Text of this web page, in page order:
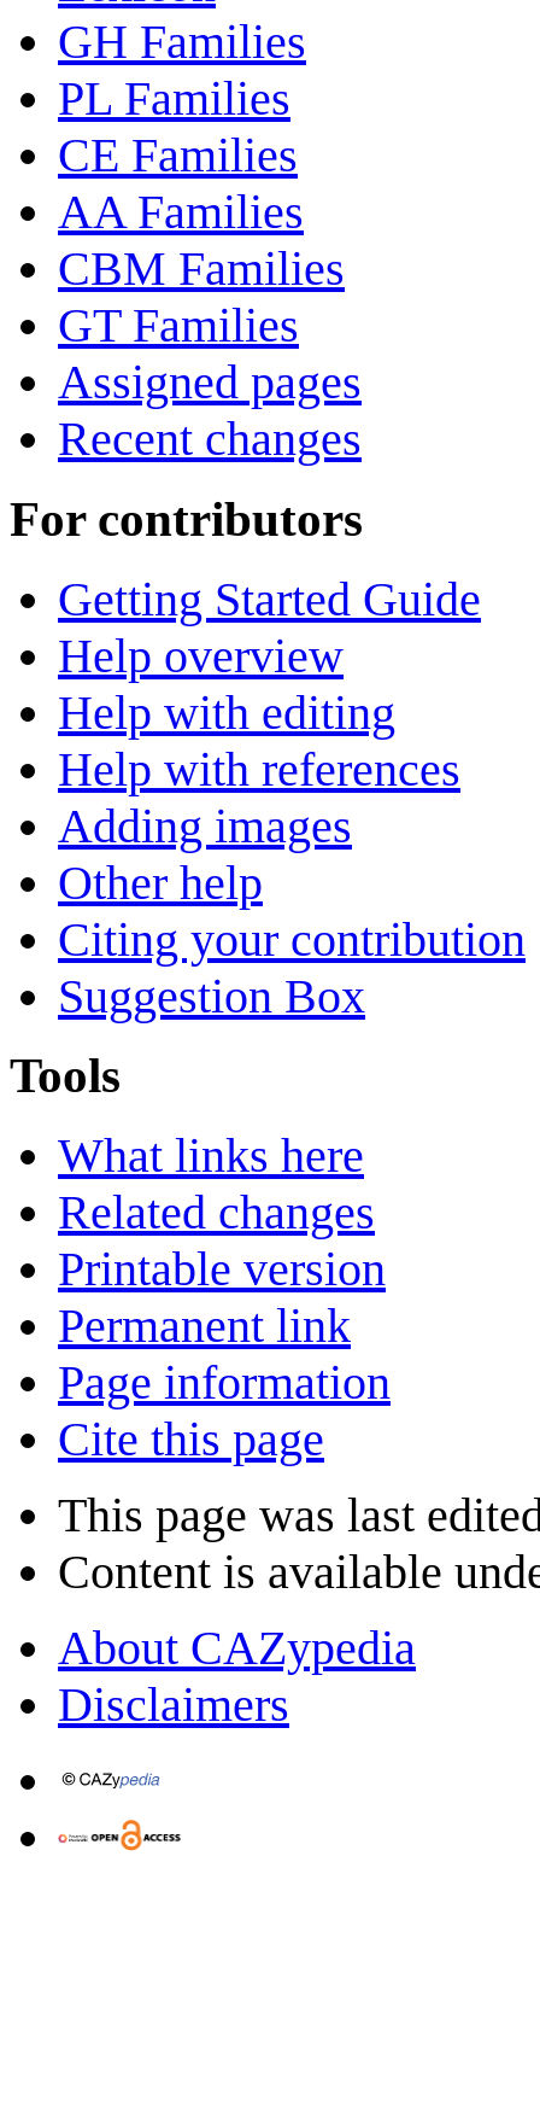
GH Families
PL Families
CE Families
AA Families
CBM Families
GT Families
Assigned pages
Recent changes
For contributors
Getting Started Guide
Help overview
Help with editing
Help with references
Adding images
Other help
Citing your contribution
Suggestion Box
Tools
What links here
Related changes
Printable version
Permanent link
Page information
Cite this page
This page was last
Content is available
About CAZypedia
Disclaimers